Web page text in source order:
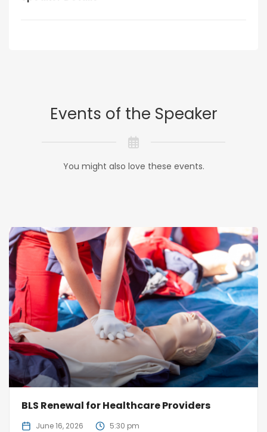
Events of the Speaker
You might also love these events.
BLS Renewal for Healthcare Providers
June 16, 2026 5:30 pm